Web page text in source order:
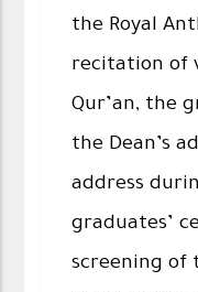
the Royal
recitation of
Qur’an, the
the Dean’s
address
graduates’
screening of